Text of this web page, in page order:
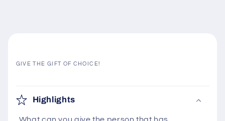
GIVE THE GIFT OF CHOICE!
o
Highlights